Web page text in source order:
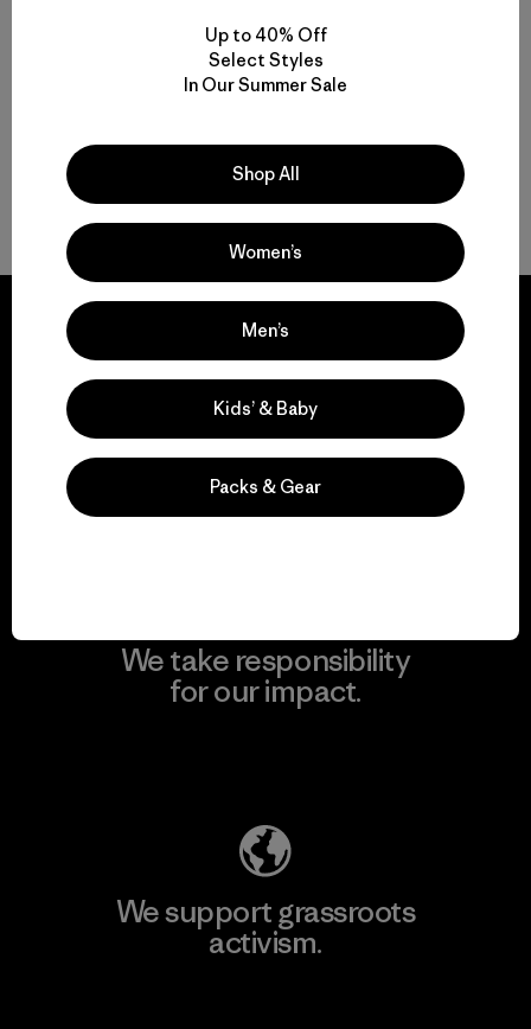
From Men’s Fleece to Insulated Men’s Jackets
Men’s Gear That Endures
We guarantee
everything we make.
We take responsibility
for our impact.
We support grassroots
activism.
Up to 40% Off
Select Styles
In Our Summer Sale
Shop All
Women’s
Men’s
Kids’ & Baby
Packs & Gear